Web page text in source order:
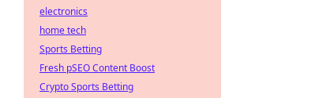
electronics
home tech
Sports Betting
Fresh pSEO Content Boost
Crypto Sports Betting